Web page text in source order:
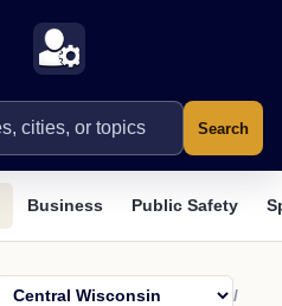
Search
Business Public Safety
/